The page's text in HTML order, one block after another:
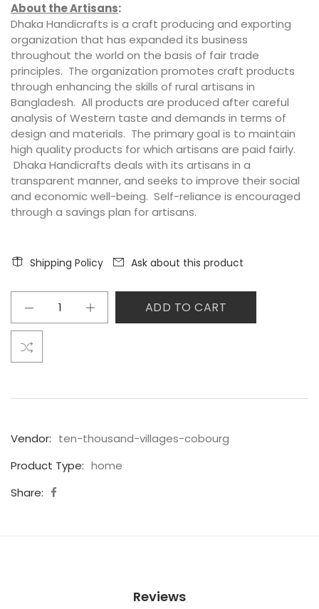
About the Artisans:
Dhaka Handicrafts is a craft producing and exporting
organization that has expanded its business
throughout the world on the basis of fair trade
principles. The organization promotes craft products
through enhancing the skills of rural artisans in
Bangladesh. All products are produced after careful
analysis of Western taste and demands in terms of
design and materials. The primary goal is to maintain
high quality products for which artisans are paid fairly.
Dhaka Handicrafts deals with its artisans in a
transparent manner, and seeks to improve their social
and economic well-being. Self-reliance is encouraged
through a savings plan for artisans.
Shipping Policy Ask about this product
ADD TO CART
Vendor: ten-thousand-villages-cobourg
Product Type: home
Share:
Reviews